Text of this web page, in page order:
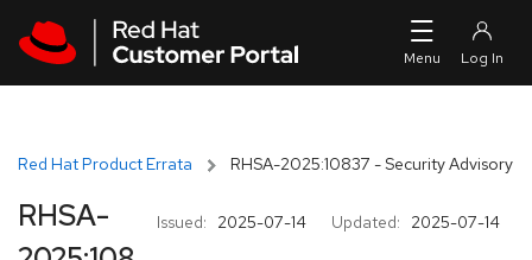
Red Hat Product Errata RHSA-2025:10837 - Security Advisory
Issued: 2025-07-14 Updated: 2025-07-14
RHSA-